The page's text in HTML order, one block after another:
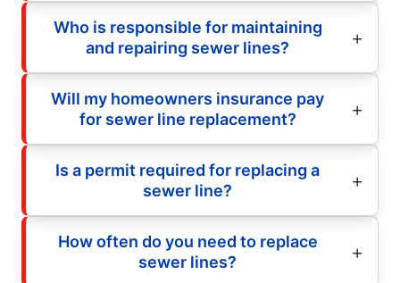
Who is responsible for maintaining
and repairing sewer lines?
Will my homeowners insurance pay
for sewer line replacement?
Is a permit required for replacing a
sewer line?
How often do you need to replace
sewer lines?